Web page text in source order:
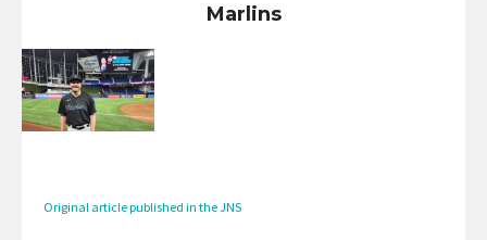
Marlins
Original article published in the JNS